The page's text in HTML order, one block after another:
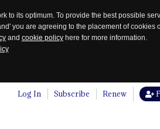
to its optimum. To provide the best possible
you are agreeing to the placement of cookies
and cookie policy here for more information.
Log In Subscribe Renew